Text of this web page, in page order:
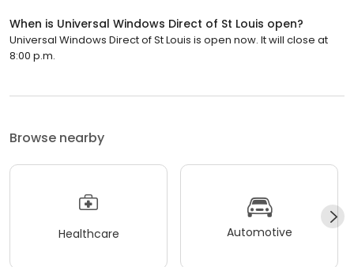
When is Universal Windows Direct of St Louis open?
Universal Windows Direct of St Louis is open now. It will close at
8:00 p.m.
Browse nearby
Healthcare Automotive